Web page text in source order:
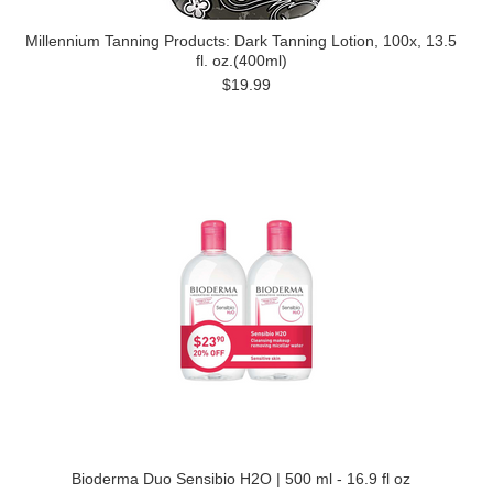
Millennium Tanning Products: Dark Tanning Lotion, 100x, 13.5
fl. oz.(400ml)
$19.99
Bioderma Duo Sensibio H2O | 500 ml - 16.9 fl oz